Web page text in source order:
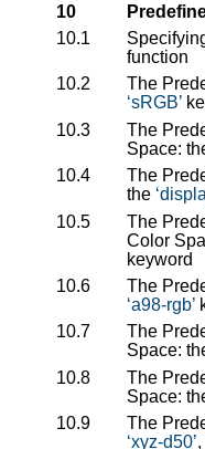
10
10.1
function
10.2
The
sRGB
10.3
The
Space:
10.4
The
the
10.5
The
Color
keyword
10.6
The
a98-rgb
10.7
The
Space:
10.8
The
Space:
10.9
The
xyz-d50 ,